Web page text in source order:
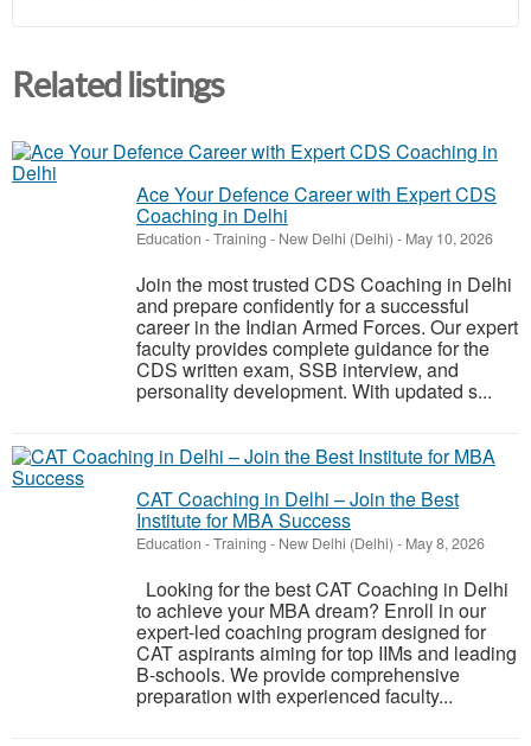
Related listings
Ace Your Defence Career with Expert CDS
Coaching in Delhi
Education - Training - New Delhi (Delhi) - May 10, 2026
Join the most trusted CDS Coaching in Delhi
and prepare confidently for a successful
career in the Indian Armed Forces. Our expert
faculty provides complete guidance for the
CDS written exam, SSB interview, and
personality development. With updated s...
CAT Coaching in Delhi – Join the Best
Institute for MBA Success
Education - Training - New Delhi (Delhi) - May 8, 2026
Looking for the best CAT Coaching in Delhi
to achieve your MBA dream? Enroll in our
expert-led coaching program designed for
CAT aspirants aiming for top IIMs and leading
B-schools. We provide comprehensive
preparation with experienced faculty...